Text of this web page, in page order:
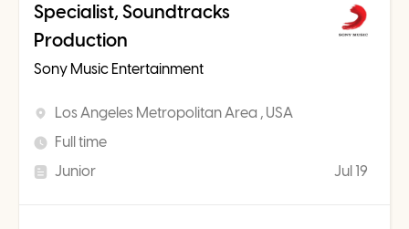
Specialist, Soundtracks
Production
Sony Music Entertainment
Los Angeles Metropolitan Area , USA
Full time
Junior
Jul 19